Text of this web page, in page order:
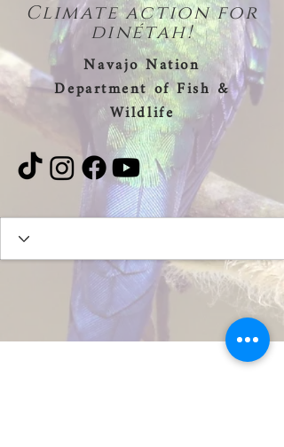
Climate action for
dinétah!
Navajo Nation
Department of Fish &
Wildlife